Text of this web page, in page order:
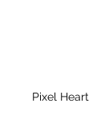
Pixel Heart